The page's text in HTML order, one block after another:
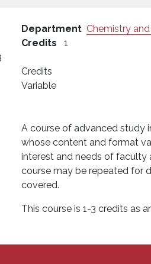
Department Chemistry
Credits
1
Credits
Variable
A course of advanced study
whose content and format
interest and needs of faculty
course may be repeated for
covered.
This course is 1-3 credits as